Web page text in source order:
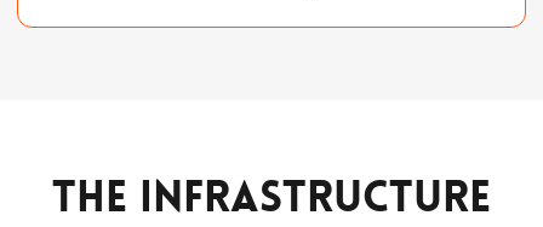
The Infrastructure